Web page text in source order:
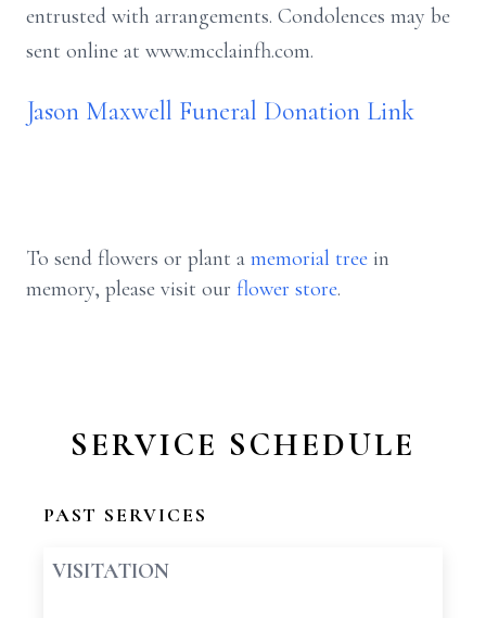
entrusted with arrangements. Condolences may be
sent online at www.mcclainfh.com.
Jason Maxwell Funeral Donation Link
To send flowers or plant a memorial tree in
memory, please visit our flower store.
SERVICE SCHEDULE
PAST SERVICES
VISITATION